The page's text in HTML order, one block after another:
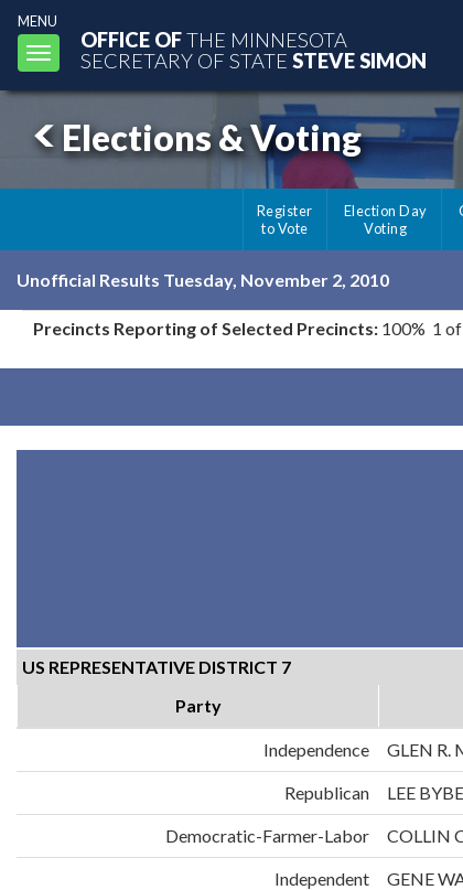
MENU
Toggle
navigation
OFFICE OFTHE MINNESOTA
SECRETARY OF STATE STEVE SIMON
Elections & Voting
Register
to Vote
Election Day
Voting
Unofficial Results Tuesday, November 2, 2010
Precincts Reporting of Selected Precincts: 100% 1 of
US REPRESENTATIVE DISTRICT 7
Party
Independence GLEN R.
Republican LEE
Democratic-Farmer-Labor COLLIN
Independent GENE